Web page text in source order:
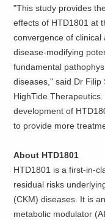
"This study provides
effects of HTD1801 at
convergence of
disease-modifying
fundamental
diseases," said Dr
HighTide
development of
to provide more
About HTD1801
HTD1801 is a first-in-
residual risks
(CKM) diseases. It is
metabolic modulator